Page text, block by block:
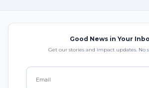
Good News in Your
Get our stories and impact updates. No